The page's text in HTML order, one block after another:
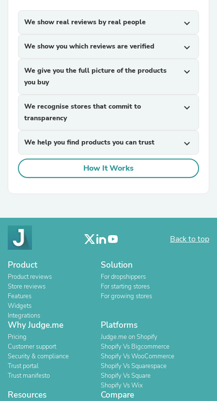
We show real reviews by real people expand_more
We show you which reviews are verified expand_more
We give you the full picture of the products
you buy
expand_more
We recognise stores that commit to
transparency
expand_more
We help you find products you can trust expand_more
How It Works
Back to top
Product
Product reviews
Store reviews
Features
Widgets
Integrations
Solution
For dropshippers
For starting stores
For growing stores
Why Judge.me
Pricing
Customer support
Security & compliance
Trust portal
Trust manifesto
Platforms
Judge.me on Shopify
Shopify Vs Bigcommerce
Shopify Vs WooCommerce
Shopify Vs Squarespace
Shopify Vs Square
Shopify Vs Wix
Resources Compare